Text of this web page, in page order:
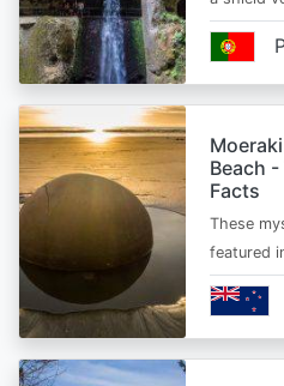
Beach
Facts
These
featured